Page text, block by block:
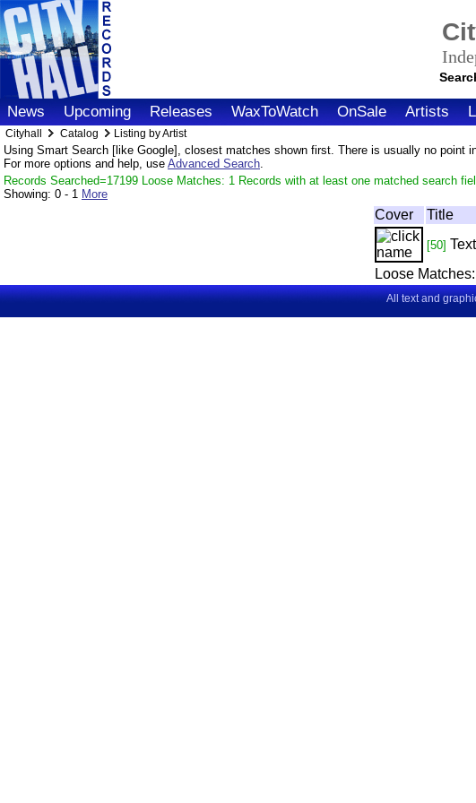
News Upcoming Releases WaxToWatch OnSale Artists
Cityhall Catalog Listing by Artist
Using Smart Search [like Google], closest matches shown first. There is usually no point
For more options and help, use Advanced Search.
Records Searched=17199 Loose Matches: 1 Records with at least one matched search
Showing: 0 - 1 More
Cover Title
[50]
Loose Matches:
All text and